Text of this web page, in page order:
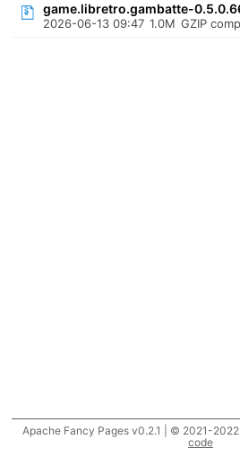
game.libretro.gambatte-
2026-06-13 09:47 1.0M GZIP
Apache Fancy Pages v0.2.1 | © 2021-2022
code